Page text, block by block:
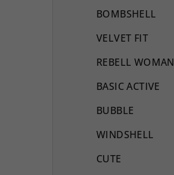
BOMBSHELL
VELVET FIT
REBELL WOMAN
BASIC ACTIVE
BUBBLE
WINDSHELL
CUTE